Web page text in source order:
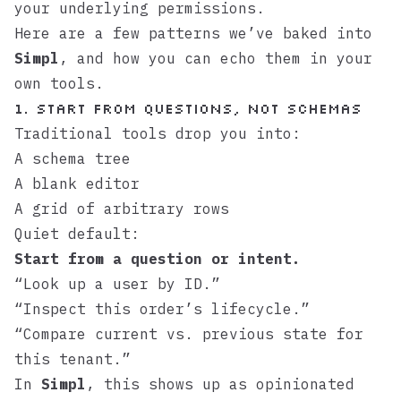
your underlying permissions.
Here are a few patterns we’ve baked into
Simpl , and how you can echo them in your
own tools.
1. Start From Questions, Not Schemas
Traditional tools drop you into:
A schema tree
A blank editor
A grid of arbitrary rows
Quiet default:
Start from a question or intent.
“Look up a user by ID.”
“Inspect this order’s lifecycle.”
“Compare current vs. previous state for
this tenant.”
In Simpl , this shows up as opinionated